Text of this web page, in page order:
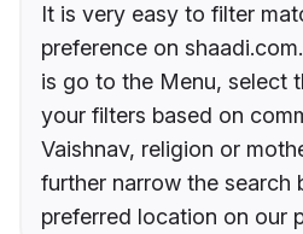
It is very easy to filter
preference on
is go to the Menu, select
your filters based on
Vaishnav, religion or
further narrow the search
preferred location on our